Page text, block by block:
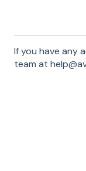
If you have any
team at